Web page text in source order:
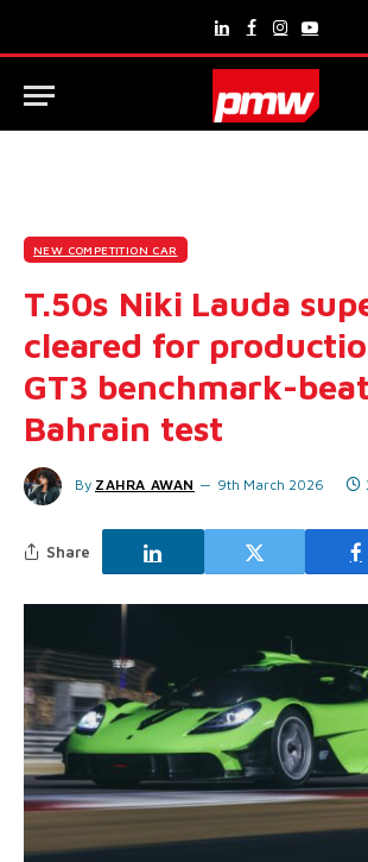
LinkedInFacebook
Instagram
YouTube
NEW COMPETITION CAR
T.50s Niki Lauda
cleared for
GT3 benchmark-
Bahrain test
By ZAHRA AWAN 9th March 2026
Share